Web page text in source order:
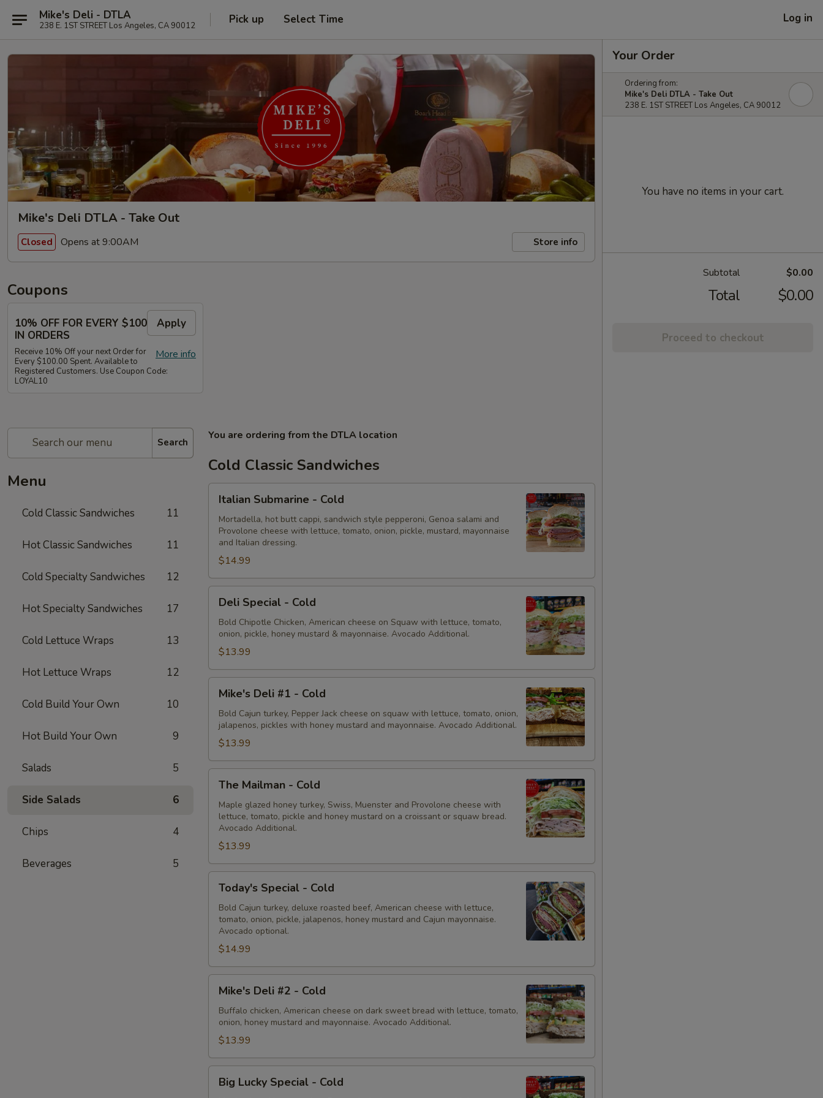
Mike's Deli - DTLA
238 E. 1ST STREET Los Angeles, CA 90012 Pick up Select Time Log in
Mike's Deli DTLA - Take Out
Closed Opens at 9:00AM Store info
Coupons
10% OFF FOR EVERY $100
IN ORDERS
Apply
More info
Receive 10% Off your next Order for
Every $100.00 Spent. Available to
Registered Customers. Use Coupon Code:
LOYAL10
Search
Menu
Cold Classic Sandwiches 11
Hot Classic Sandwiches 11
Cold Specialty Sandwiches 12
Hot Specialty Sandwiches 17
Cold Lettuce Wraps 13
Hot Lettuce Wraps 12
Cold Build Your Own 10
Hot Build Your Own 9
Salads 5
Side Salads 6
Chips 4
Beverages 5
You are ordering from the DTLA location
Cold Classic Sandwiches
Italian
Submarine
Cold
Italian Submarine - Cold
Mortadella, hot butt cappi, sandwich style pepperoni, Genoa salami and
Provolone cheese with lettuce, tomato, onion, pickle, mustard, mayonnaise
and Italian dressing.
$14.99
Deli
Special
Cold
Deli Special - Cold
Bold Chipotle Chicken, American cheese on Squaw with lettuce, tomato,
onion, pickle, honey mustard & mayonnaise. Avocado Additional.
$13.99
Mike's
Deli
#1
Cold
Mike's Deli #1 - Cold
Bold Cajun turkey, Pepper Jack cheese on squaw with lettuce, tomato, onion,
jalapenos, pickles with honey mustard and mayonnaise. Avocado Additional.
$13.99
The
Mailman
Cold
The Mailman - Cold
Maple glazed honey turkey, Swiss, Muenster and Provolone cheese with
lettuce, tomato, pickle and honey mustard on a croissant or squaw bread.
Avocado Additional.
$13.99
Today's
Special
Cold
Today's Special - Cold
Bold Cajun turkey, deluxe roasted beef, American cheese with lettuce,
tomato, onion, pickle, jalapenos, honey mustard and Cajun mayonnaise.
Avocado optional.
$14.99
Mike's
Deli
#2
Cold
Mike's Deli #2 - Cold
Buffalo chicken, American cheese on dark sweet bread with lettuce, tomato,
onion, honey mustard and mayonnaise. Avocado Additional.
$13.99
Big
Lucky
Big Lucky Special - Cold
Your Order
Ordering from:
Mike's Deli DTLA - Take Out
238 E. 1ST STREET Los Angeles, CA 90012
You have no items in your cart.
Subtotal $0.00
Total $0.00
Proceed to checkout